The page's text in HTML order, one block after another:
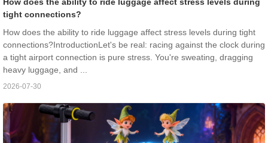
How does the ability to ride luggage affect stress levels during
tight connections?
How does the ability to ride luggage affect stress levels during tight
connections?IntroductionLet's be real: racing against the clock during
a tight airport connection is pure stress. You're sweating, dragging
heavy luggage, and ...
2026-07-30